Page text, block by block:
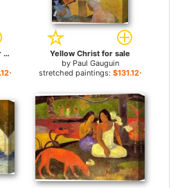
Woman with a Flower for sale
Yellow Christ for sale
by Paul Gauguin
stretched paintings: $131.12+